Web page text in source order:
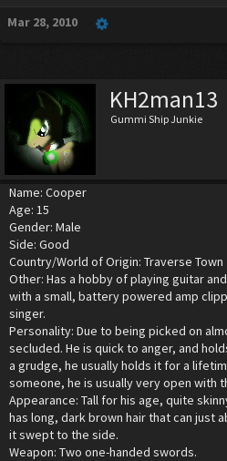
Mar 28, 2010
KH2man13
Gummi Ship Junkie
Name: Cooper
Age: 15
Gender: Male
Side: Good
Country/World of Origin: Traverse Town
Other: Has a hobby of playing guitar
with a small, battery powered amp
singer.
Personality: Due to being picked on
secluded. He is quick to anger, and
a grudge, he usually holds it for a
someone, he is usually very open with
Appearance: Tall for his age, quite
has long, dark brown hair that can just
it swept to the side.
Weapon: Two one-handed swords.